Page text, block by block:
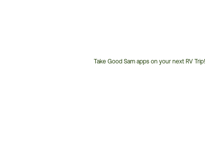
Take Good Sam apps on your next RV Trip!